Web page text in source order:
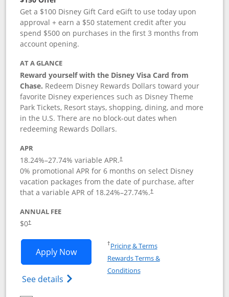
Get a $100 Disney Gift Card eGift to use today upon
approval + earn a $50 statement credit after you
spend $500 on purchases in the first 3 months from
account opening.
AT A GLANCE
Reward yourself with the Disney Visa Card from
Chase. Redeem Disney Rewards Dollars toward your
favorite Disney experiences such as Disney Theme
Park Tickets, Resort stays, shopping, dining, and more
in the U.S. There are no block-out dates when
redeeming Rewards Dollars.
APR
18.24%–27.74% variable APR.†
0% promotional APR for 6 months on select Disney
vacation packages from the date of purchase, after
that a variable APR of 18.24%–27.74%.†
ANNUAL FEE
$0†
Apply NowOpens Disney Visa application in new
See details Opens Disney (Registered Trademark)
†Pricing & TermsOpens in a new window
Rewards Terms &
ConditionsOpens in a new window